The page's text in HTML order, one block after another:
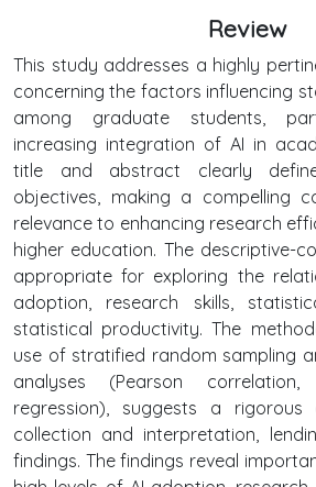
Review
This study addresses a highly
concerning the factors influencing
among graduate students,
increasing integration of AI in
title and abstract clearly
objectives, making a compelling
relevance to enhancing research
higher education. The descriptive-
appropriate for exploring the
adoption, research skills,
statistical productivity. The
use of stratified random sampling
analyses (Pearson correlation,
regression), suggests a
collection and interpretation,
findings. The findings reveal